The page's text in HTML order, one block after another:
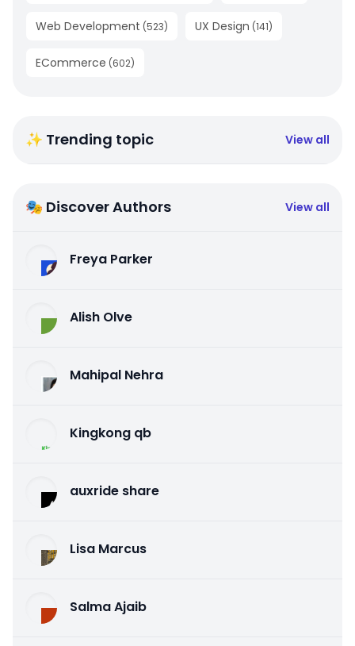
Web Development (523) UX Design (141)
ECommerce (602)
✨ Trending topic View all
🎭 Discover Authors View all
Freya Parker
Alish Olve
Mahipal Nehra
Kingkong qb
auxride share
Lisa Marcus
Salma Ajaib